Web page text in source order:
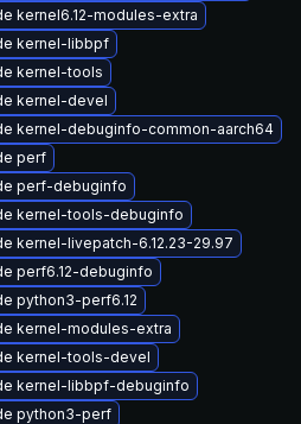
kernel6.12-modules-extra
kernel-libbpf
kernel-tools
kernel-devel
kernel-debuginfo-common-aarch64
perf
perf-debuginfo
kernel-tools-debuginfo
kernel-livepatch-6.12.23-29.97
perf6.12-debuginfo
python3-perf6.12
kernel-modules-extra
kernel-tools-devel
kernel-libbpf-debuginfo
python3-perf